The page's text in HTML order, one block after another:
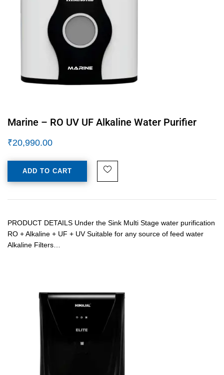
Marine – RO UV UF Alkaline Water Purifier
₹20,990.00
ADD TO CART
PRODUCT DETAILS Under the Sink Multi Stage water purification
RO + Alkaline + UF + UV Suitable for any source of feed water
Alkaline Filters…